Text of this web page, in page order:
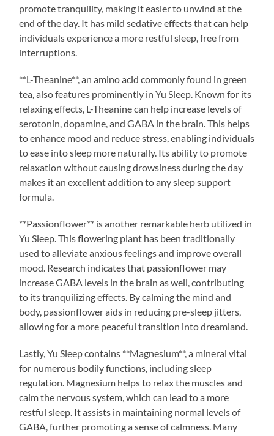
promote tranquility, making it easier to unwind at the
end of the day. It has mild sedative effects that can help
individuals experience a more restful sleep, free from
interruptions.
**L-Theanine**, an amino acid commonly found in green
tea, also features prominently in Yu Sleep. Known for its
relaxing effects, L-Theanine can help increase levels of
serotonin, dopamine, and GABA in the brain. This helps
to enhance mood and reduce stress, enabling individuals
to ease into sleep more naturally. Its ability to promote
relaxation without causing drowsiness during the day
makes it an excellent addition to any sleep support
formula.
**Passionflower** is another remarkable herb utilized in
Yu Sleep. This flowering plant has been traditionally
used to alleviate anxious feelings and improve overall
mood. Research indicates that passionflower may
increase GABA levels in the brain as well, contributing
to its tranquilizing effects. By calming the mind and
body, passionflower aids in reducing pre-sleep jitters,
allowing for a more peaceful transition into dreamland.
Lastly, Yu Sleep contains **Magnesium**, a mineral vital
for numerous bodily functions, including sleep
regulation. Magnesium helps to relax the muscles and
calm the nervous system, which can lead to a more
restful sleep. It assists in maintaining normal levels of
GABA, further promoting a sense of calmness. Many